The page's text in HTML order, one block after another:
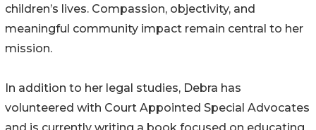
children’s lives. Compassion, objectivity, and
meaningful community impact remain central to her
mission.
In addition to her legal studies, Debra has
volunteered with Court Appointed Special Advocates